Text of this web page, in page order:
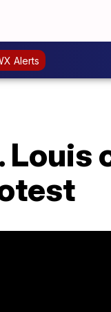
Alerts
Louis